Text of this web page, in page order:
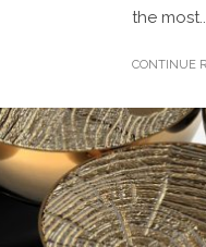
the
CONTINUE